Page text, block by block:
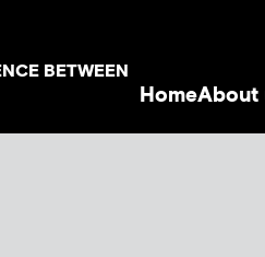
BETWEEN
HomeAbout